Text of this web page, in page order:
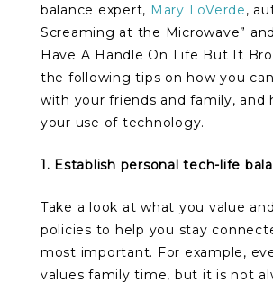
balance expert, Mary LoVerde,
Screaming at the Microwave”
Have A Handle On Life But It
the following tips on how you
with your friends and family, and
your use of technology.
1. Establish personal tech-life
Take a look at what you value
policies to help you stay
most important. For example,
values family time, but it is not